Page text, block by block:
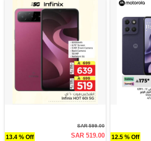
13.4 % Off
SAR 599.00
SAR 519.00 12.5 % Off